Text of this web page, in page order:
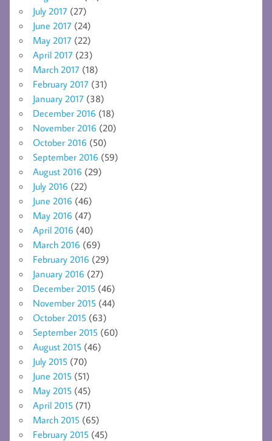
July 2017 (27)
June 2017 (24)
May 2017 (22)
April 2017 (23)
March 2017 (18)
February 2017 (31)
January 2017 (38)
December 2016 (18)
November 2016 (20)
October 2016 (50)
September 2016 (59)
August 2016 (29)
July 2016 (22)
June 2016 (46)
May 2016 (47)
April 2016 (40)
March 2016 (69)
February 2016 (29)
January 2016 (27)
December 2015 (46)
November 2015 (44)
October 2015 (63)
September 2015 (60)
August 2015 (46)
July 2015 (70)
June 2015 (51)
May 2015 (45)
April 2015 (71)
March 2015 (65)
February 2015 (45)